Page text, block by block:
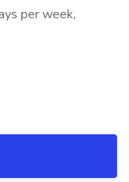
per week,